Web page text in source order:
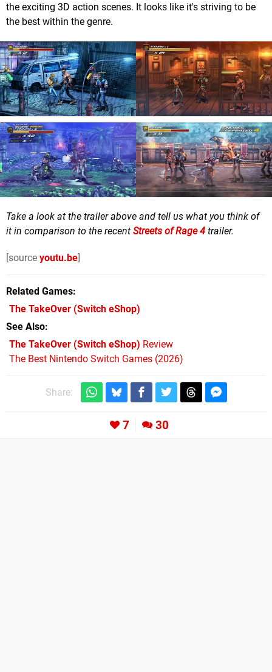
the exciting 3D action scenes. It looks like it's striving to be
the best within the genre.
Take a look at the trailer above and tell us what you think of
it in comparison to the recent Streets of Rage 4 trailer.
[source youtu.be]
Related Games
The TakeOver (Switch eShop)
See Also
The TakeOver (Switch eShop) Review
The Best Nintendo Switch Games (2026)
Share:
7 30